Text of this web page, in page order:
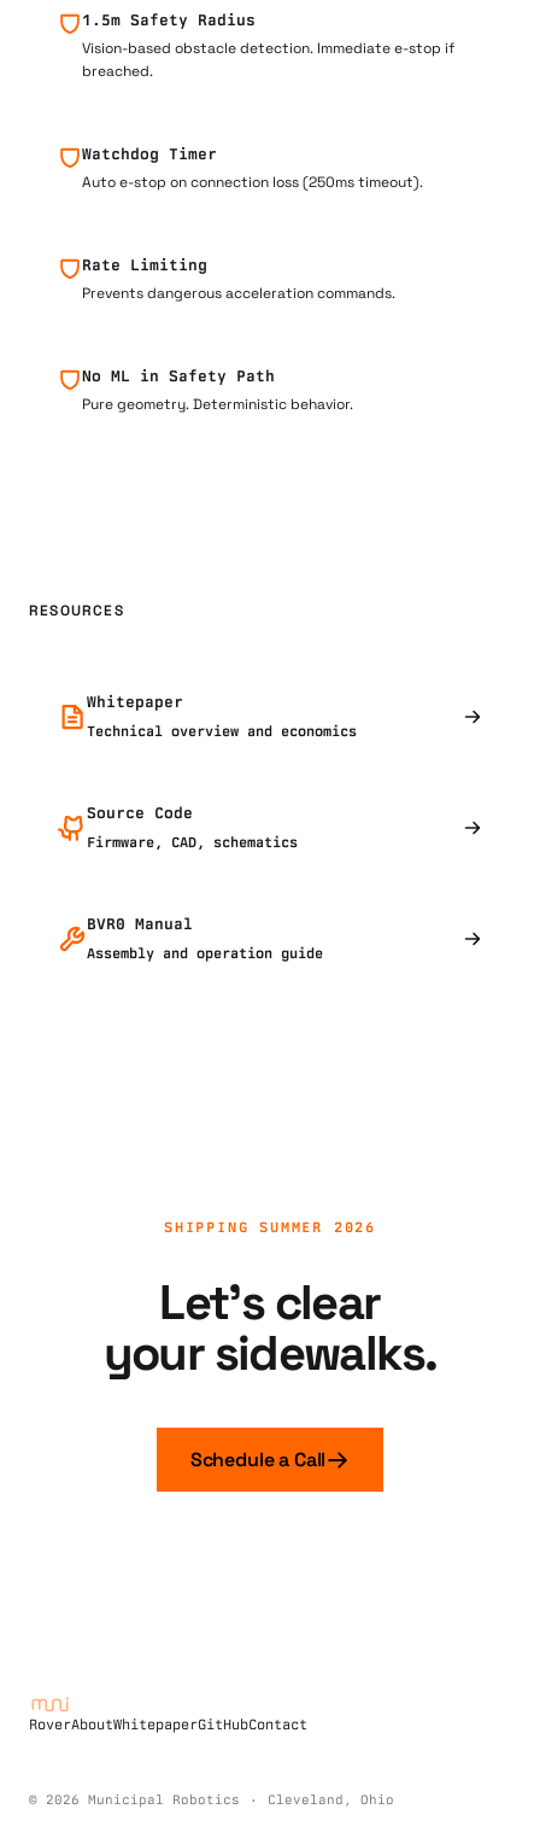
1.5m Safety Radius
Vision-based obstacle detection. Immediate e-stop if
breached.
Watchdog Timer
Auto e-stop on connection loss (250ms timeout).
Rate Limiting
Prevents dangerous acceleration commands.
No ML in Safety Path
Pure geometry. Deterministic behavior.
RESOURCES
Whitepaper
Technical overview and economics
Source Code
Firmware, CAD, schematics
BVR0 Manual
Assembly and operation guide
SHIPPING SUMMER 2026
Let's clear
your sidewalks.
Schedule a Call
RoverAboutWhitepaperGitHubContact
© 2026 Municipal Robotics · Cleveland, Ohio